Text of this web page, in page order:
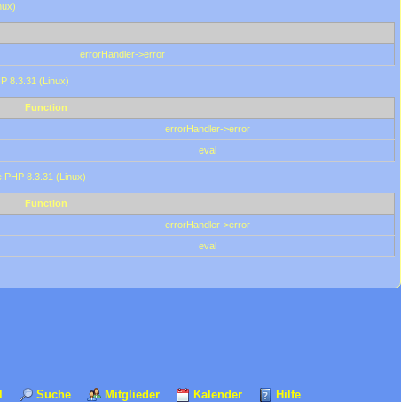
errorHandler->error
8.3.31 (Linux)
Function
errorHandler->error
eval
PHP 8.3.31 (Linux)
Function
errorHandler->error
eval
Suche Mitglieder Kalender Hilfe